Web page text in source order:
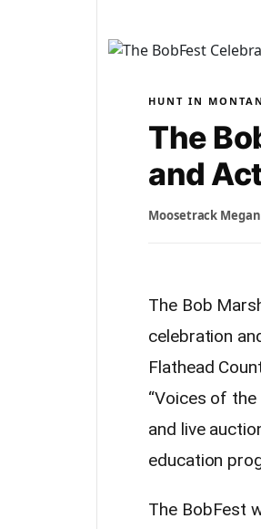
HUNT IN
The
and
Moosetrack Megan
The Bob
celebration
Flathead
“Voices of the
and live
education
The BobFest